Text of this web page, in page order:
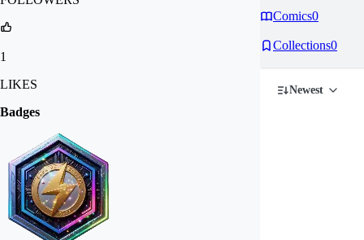
1
LIKES
Badges
Comics0
Collections0
Newest